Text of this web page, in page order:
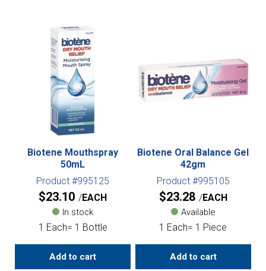
Biotene Mouthspray
50mL
Product #995125
$23.10 EACH
In stock
1 Each= 1 Bottle
Add to cart
Biotene Oral Balance Gel
42gm
Product #995105
$23.28 EACH
Available
1 Each= 1 Piece
Add to cart